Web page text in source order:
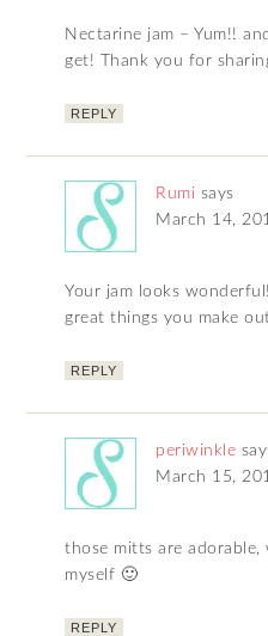
Nectarine jam – Yum!!
get! Thank you for
REPLY
Rumi says
March 14,
Your jam looks
great things you make
REPLY
periwinkle
March 15,
those mitts are adorable,
myself 🙂
REPLY